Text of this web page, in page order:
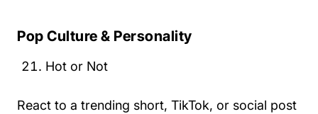
Pop Culture & Personality
Hot or Not
React to a trending short, TikTok, or social post